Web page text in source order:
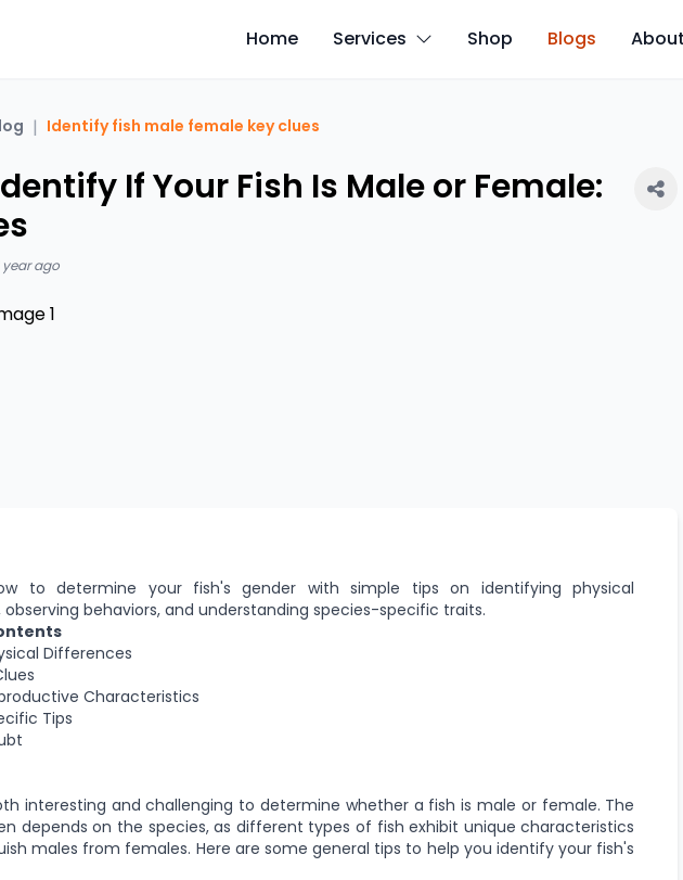
Home Services Shop Blogs
| Identify fish male female key clues
If Your Fish Is Male or Female:
year ago
to determine your fish's gender with simple tips on identifying physical
behaviors, and understanding species-specific traits.
Differences
Characteristics
Tips
interesting and challenging to determine whether a fish is male or female. The
depends on the species, as different types of fish exhibit unique characteristics
males from females. Here are some general tips to help you identify your fish's